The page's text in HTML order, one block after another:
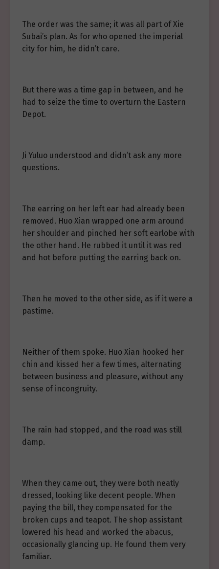
The order was the same; it was all part of Xie
Subai’s plan. As for who opened the imperial
city for him, he didn’t care.
But there was a time gap in between, and he
had to seize the time to overturn the Eastern
Depot.
Ji Yuluo understood and didn’t ask any more
questions.
The earring on her left ear had already been
removed. Huo Xian wrapped one arm around
her shoulder and pinched her soft earlobe with
the other hand. He rubbed it until it was red
and hot before putting the earring back on.
Then he moved to the other side, as if it were a
pastime.
Neither of them spoke. Huo Xian hooked her
chin and kissed her a few times, alternating
between business and pleasure, without any
sense of incongruity.
The rain had stopped, and the road was still
damp.
When they came out, they were both neatly
dressed, looking like decent people. When
paying the bill, they compensated for the
broken cups and teapot. The shop assistant
lowered his head and worked the abacus,
occasionally glancing up. He found them very
familiar.